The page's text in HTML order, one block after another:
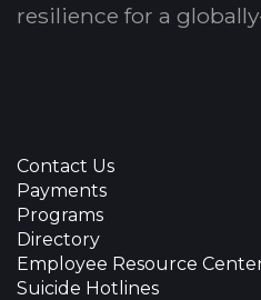
resilience for a
Contact Us
Payments
Programs
Directory
Employee Resource
Suicide Hotlines